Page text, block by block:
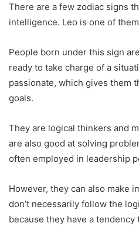
There are a few zodiac signs
intelligence. Leo is one of
People born under this sign
ready to take charge of a
passionate, which gives them
goals.
They are logical thinkers and
are also good at solving
often employed in leadership
However, they can also make
don’t necessarily follow the
because they have a